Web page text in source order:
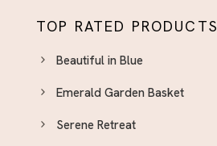
TOP RATED PRODUCTS
Beautiful in Blue
Emerald Garden Basket
Serene Retreat